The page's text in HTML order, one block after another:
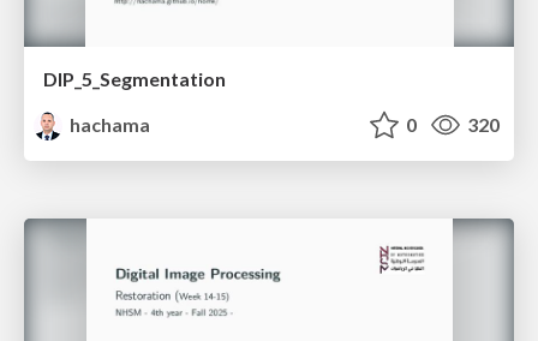
DIP_5_Segmentation
hachama
0 320